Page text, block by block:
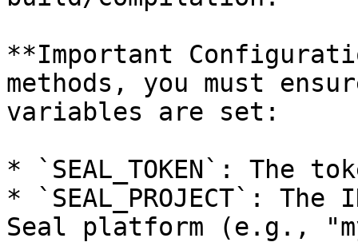
**Important
methods, you must
variables are set:
* `SEAL_TOKEN`: The
* `SEAL_PROJECT`:
Seal platform (e.g.,